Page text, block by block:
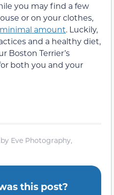
you may find a few
or on your clothes,
amount. Luckily,
and a healthy diet,
Boston Terrier’s
both you and your
Eve Photography,
this post?